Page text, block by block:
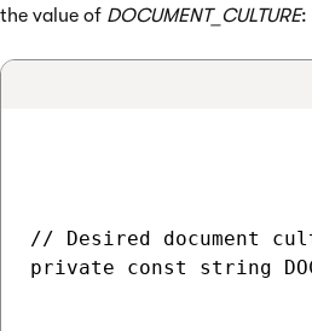
the value of DOCUMENT_CULTURE:
// Desired document
private const string